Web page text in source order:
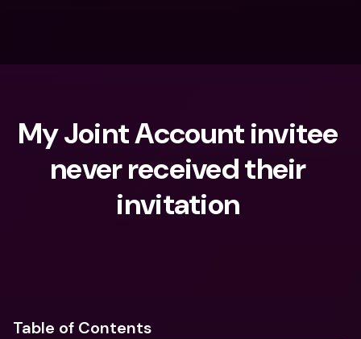
My Joint Account invitee
never received their
invitation
Table of Contents